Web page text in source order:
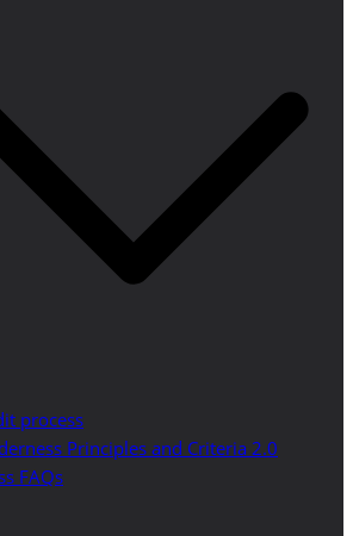
process
Principles and Criteria 2.0
FAQs